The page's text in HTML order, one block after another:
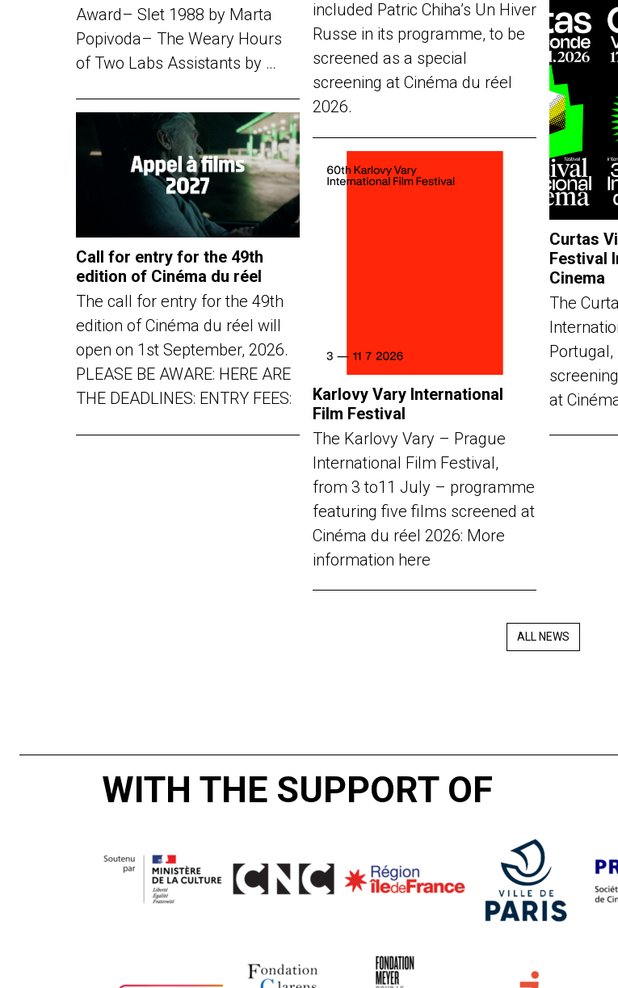
Award– Slet 1988 by Marta
Popivoda– The Weary Hours
of Two Labs Assistants by …
included Patric Chiha’s Un Hiver
Russe in its programme, to be
screened as a special
screening at Cinéma du réel
2026.
Curtas
Festival
Cinema
The
at
Call for entry for the 49th
edition of Cinéma du réel
The call for entry for the 49th
edition of Cinéma du réel will
open on 1st September, 2026.
PLEASE BE AWARE: HERE ARE
THE DEADLINES: ENTRY FEES:
Karlovy Vary International
Film Festival
The Karlovy Vary – Prague
International Film Festival,
from 3 to11 July – programme
featuring five films screened at
Cinéma du réel 2026: More
information here
ALL NEWS
WITH THE SUPPORT OF